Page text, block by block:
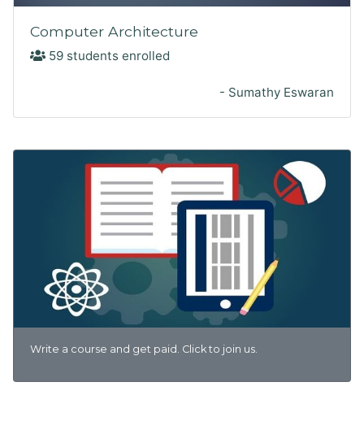
Computer Architecture
59 students enrolled
- Sumathy Eswaran
Write a course and get paid. Click to join us.